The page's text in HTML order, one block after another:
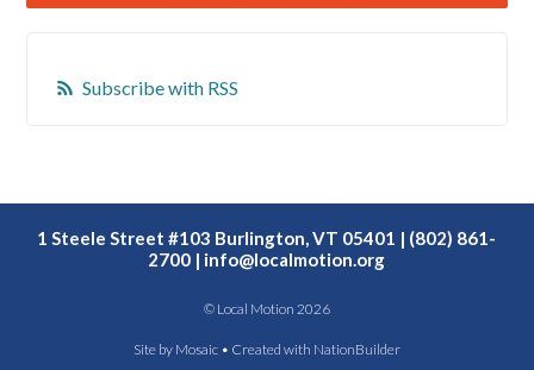
Subscribe with RSS
1 Steele Street #103 Burlington, VT 05401 | (802) 861-
2700 | info@localmotion.org
© Local Motion 2026
Site by Mosaic• Created with NationBuilder